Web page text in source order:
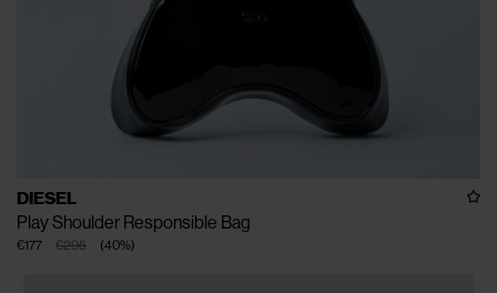
DIESEL
Play Shoulder Responsible Bag
€295
€177 (40%)